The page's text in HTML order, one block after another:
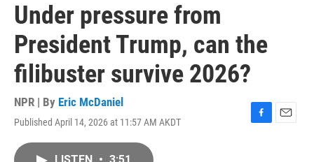
Under pressure from
President Trump, can the
filibuster survive 2026?
NPR | By Eric McDaniel
Published April 14, 2026 at 11:57 AM AKDT
F
E